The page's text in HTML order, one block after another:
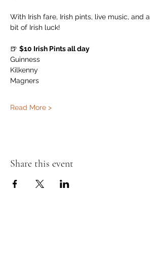
With Irish fare, Irish pints, live music, and a
bit of Irish luck!
🍺 $10 Irish Pints all day
Guinness
Kilkenny
Magners
Read More >
Share this event